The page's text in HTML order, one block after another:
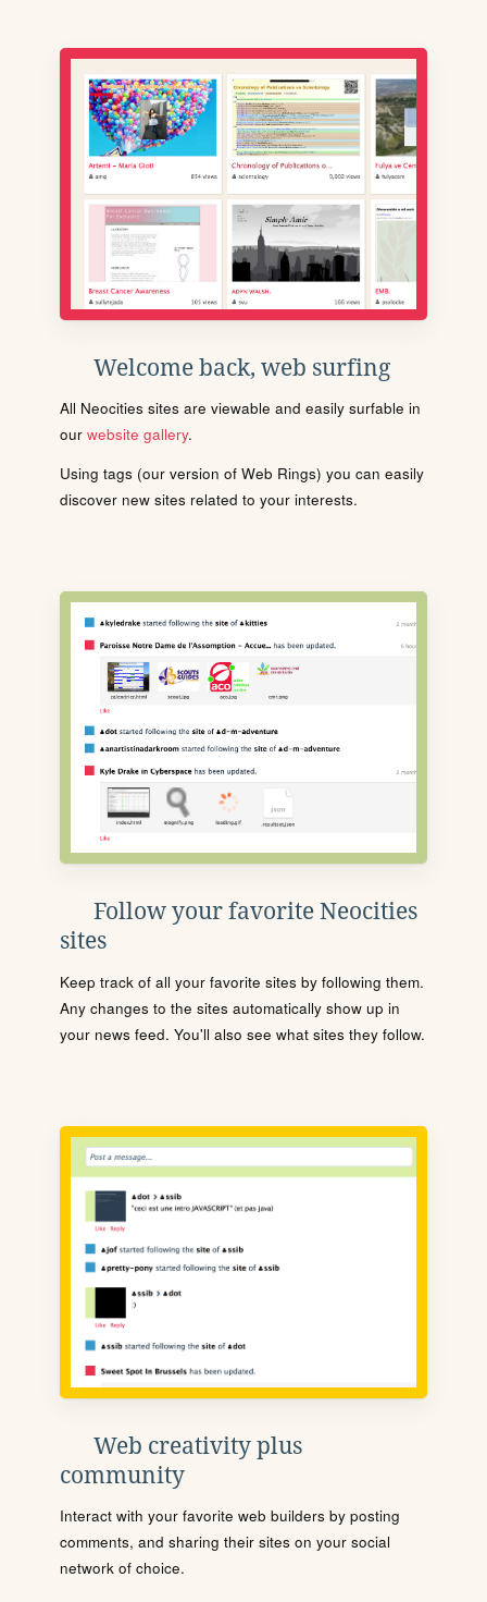
Welcome back, web surfing
All Neocities sites are viewable and easily surfable in
our website gallery.
Using tags (our version of Web Rings) you can easily
discover new sites related to your interests.
Follow your favorite Neocities
sites
Keep track of all your favorite sites by following them.
Any changes to the sites automatically show up in
your news feed. You'll also see what sites they follow.
Web creativity plus
community
Interact with your favorite web builders by posting
comments, and sharing their sites on your social
network of choice.